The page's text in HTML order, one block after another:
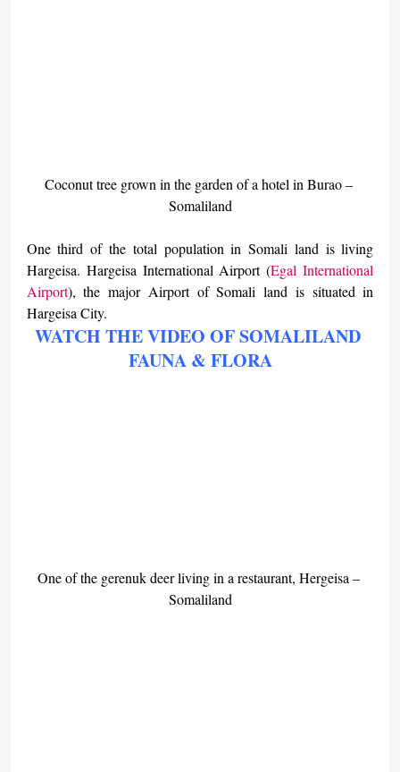
Coconut tree grown in the garden of a hotel in Burao –
Somaliland
One third of the total population in Somali land is living
Hargeisa. Hargeisa International Airport (Egal International
Airport), the major Airport of Somali land is situated in
Hargeisa City.
WATCH THE VIDEO OF SOMALILAND
FAUNA & FLORA
One of the gerenuk deer living in a restaurant, Hergeisa –
Somaliland